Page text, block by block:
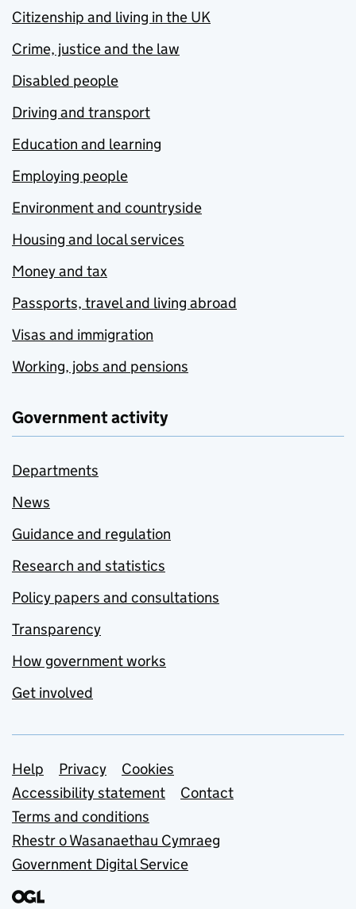
Citizenship and living in the UK
Crime, justice and the law
Disabled people
Driving and transport
Education and learning
Employing people
Environment and countryside
Housing and local services
Money and tax
Passports, travel and living abroad
Visas and immigration
Working, jobs and pensions
Government activity
Departments
News
Guidance and regulation
Research and statistics
Policy papers and consultations
Transparency
How government works
Get involved
Support links
Help Privacy
Cookies
Accessibility statement
Contact
Terms and conditions
Rhestr o Wasanaethau Cymraeg
Government Digital Service